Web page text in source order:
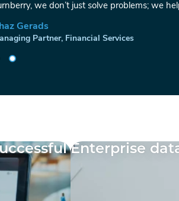
we don’t just solve problems; we
Gerads
Partner, Financial Services
Enterprise